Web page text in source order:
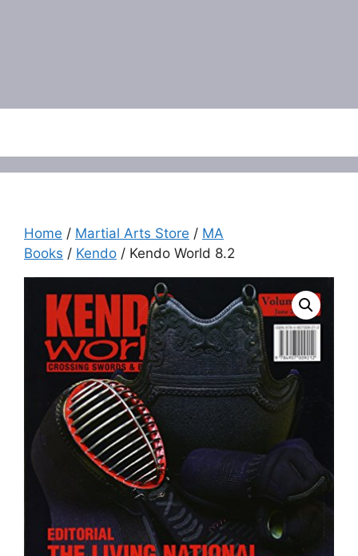
Home / Martial Arts Store / MA
Books / Kendo / Kendo World 8.2